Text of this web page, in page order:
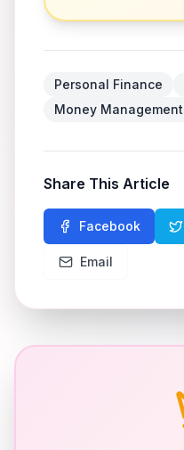
Personal Finance
Money Management
Share This Article
Facebook
Email